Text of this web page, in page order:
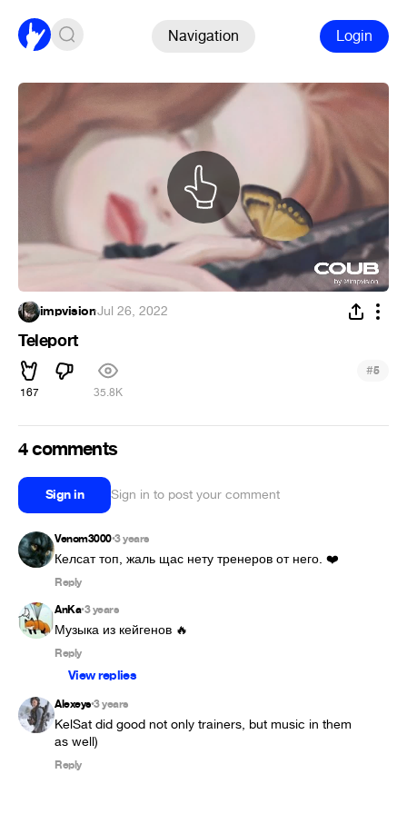
Navigation Login
impvision·Jul 26, 2022
Teleport
167 35.8K
#5
4 comments
Sign in Sign in to post your comment
Venom3000•3 years
Келсат топ, жаль щас нету тренеров от него. ❤️
Reply
AnKa•3 years
Музыка из кейгенов 🔥
Reply
View replies
Alexeys•3 years
KelSat did good not only trainers, but music in them
Reply